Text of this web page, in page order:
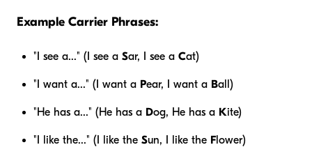
Example Carrier Phrases:
"I see a..." (I see a Sar, I see a Cat)
"I want a..." (I want a Pear, I want a Ball)
"He has a..." (He has a Dog, He has a Kite)
"I like the..." (I like the Sun, I like the Flower)